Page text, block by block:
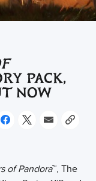
PACK,
NOW
of Pandora™, The